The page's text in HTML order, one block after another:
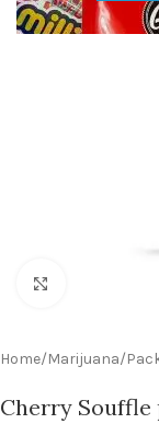
Home/Marijuana/
Cherry Souffle